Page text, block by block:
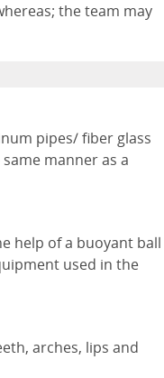
the team may
pipes/ fiber glass
manner as a
help of a buoyant ball
used in the
arches, lips and